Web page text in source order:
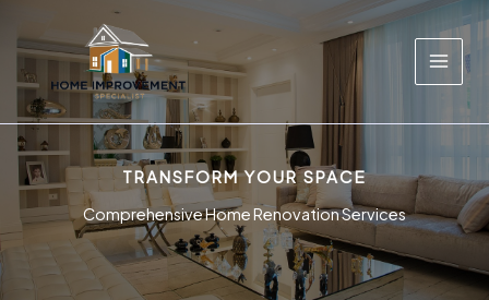
content
TRANSFORM YOUR SPACE
Comprehensive Home Renovation Services